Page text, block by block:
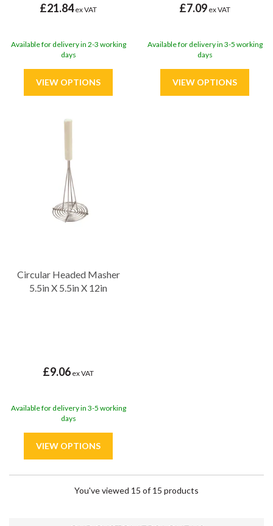
£21.84ex VAT
Available for delivery in 2-3 working
days
£7.09 ex VAT
Available for delivery in 3-5 working
days
Circular Headed Masher
5.5in X 5.5in X 12in
£9.06 ex VAT
Available for delivery in 3-5 working
days
You've viewed 15 of 15 products